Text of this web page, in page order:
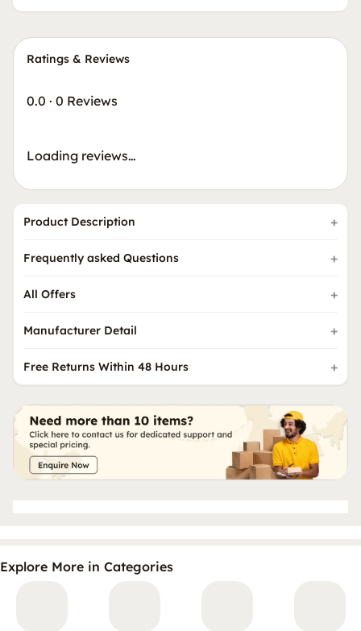
Ratings & Reviews
0.0 · 0 Reviews
Loading reviews…
Product Description
Frequently asked Questions
All Offers
Manufacturer Detail
Free Returns Within 48 Hours
Explore More in Categories